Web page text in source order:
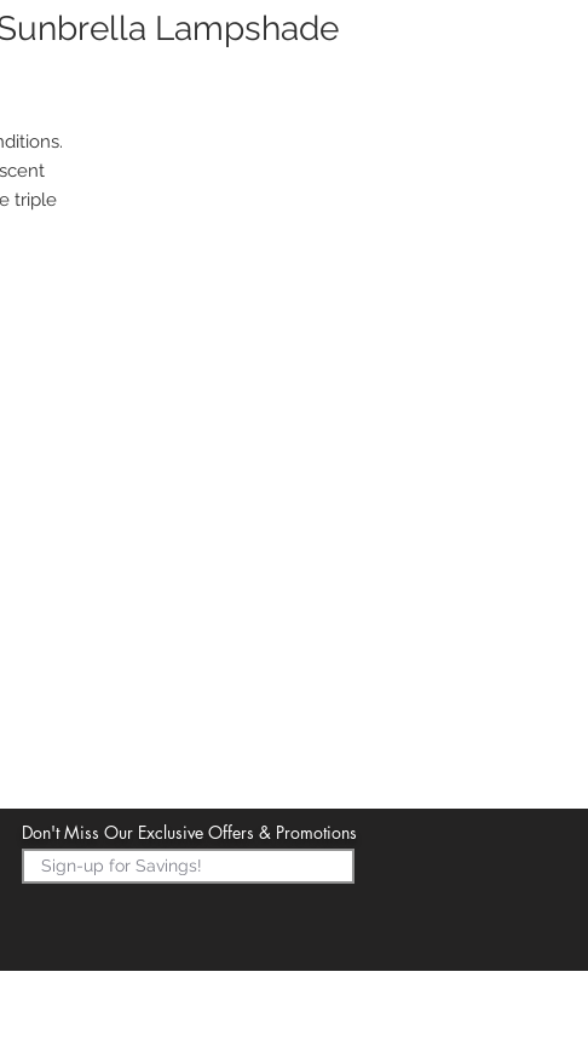
Lampshade
triple
Don't Miss Our Exclusive Offers & Promotions